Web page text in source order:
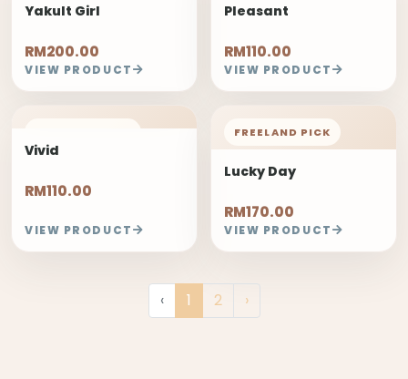
Yakult Girl
RM200.00
VIEW PRODUCT
Pleasant
RM110.00
VIEW PRODUCT
Vivid
RM110.00
VIEW PRODUCT
FREELAND PICK
Lucky Day
RM170.00
VIEW PRODUCT
‹ 1 2 ›